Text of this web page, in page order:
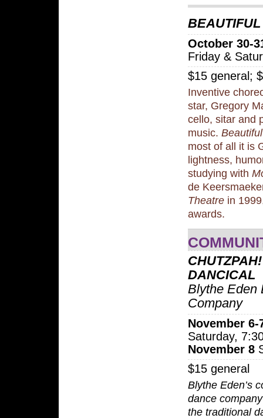
October 30-
Friday &
$15 general;
Inventive
star, Gregory
cello, sitar and
music.
most of all it is
lightness,
studying with
de
Theatre in
awards.
DANCICAL
Blythe Eden
Company
November 6-
Saturday,
November 8
$15 general
Blythe Eden’s
dance
the traditional